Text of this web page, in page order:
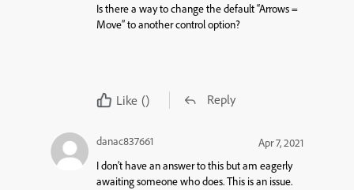
Is there a way to change the default “Arrows =
Move” to another control option?
Like () Reply
danac837661
Apr 7, 2021
I don’t have an answer to this but am eagerly
awaiting someone who does. This is an issue.